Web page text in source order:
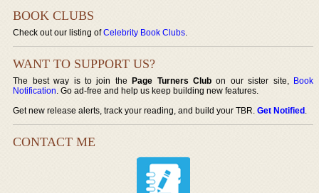
BOOK CLUBS
Check out our listing ofCelebrity Book Clubs.
WANT TO SUPPORT US?
The best way is to join thePage Turners Club on our sister site, Book
Notification. Go ad-free and help us keep building new features.
Get new release alerts, track your reading, and build your TBR.Get Notified.
CONTACT ME